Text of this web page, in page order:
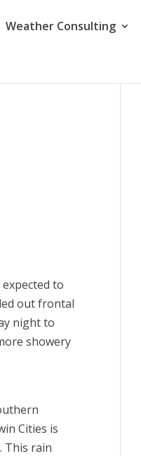
Weather Consulting
to
out frontal
night to
showery
Cities is
This rain